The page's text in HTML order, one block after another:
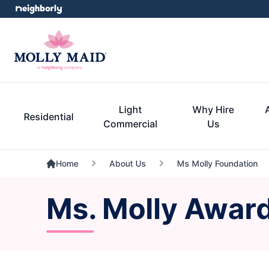
Residential
Light
Commercial
Why Hire
Us
Home About Us Ms Molly Foundation
Ms. Molly